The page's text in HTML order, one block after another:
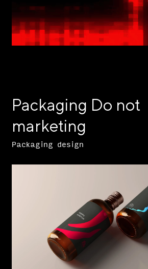
Packaging Do not
marketing
Packaging design